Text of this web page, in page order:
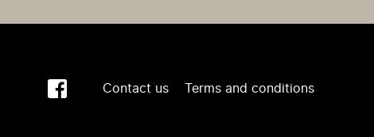
Contact us Terms and conditions